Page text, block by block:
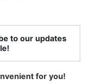
to our updates
for you!